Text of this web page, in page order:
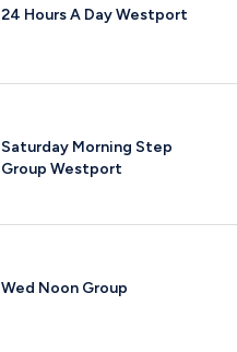
24 Hours A Day Westport
Saturday Morning Step
Group Westport
Wed Noon Group